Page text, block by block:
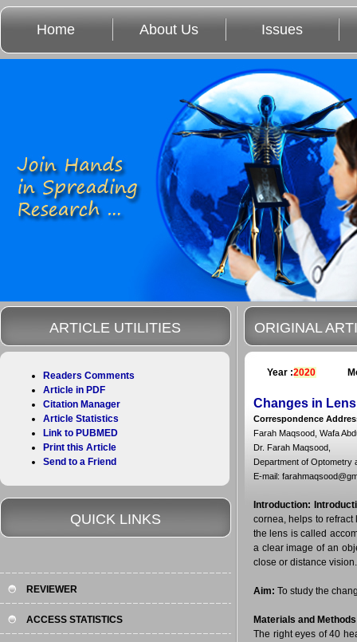
Home About Us Issues
ORIGINAL
Year :2020
Changes in
Correspondence
Farah Maqsood, Wafa
Dr. Farah Maqsood,
Department of Optometry
E-mail:
Introduction:
cornea, helps to
the lens is called
a clear image of an
close or distance vision.
Aim: To study the
Materials and
The right eyes of 40
ARTICLE UTILITIES
Readers Comments
Article in PDF
Citation Manager
Article Statistics
Link to PUBMED
Print this Article
Send to a Friend
QUICK LINKS
REVIEWER
ACCESS STATISTICS